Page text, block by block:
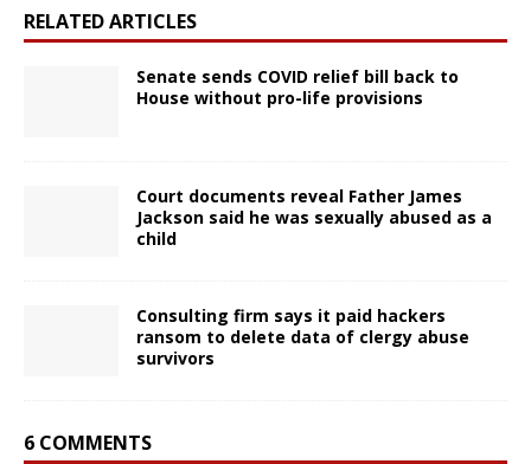
RELATED ARTICLES
Senate sends COVID relief bill back to
House without pro-life provisions
Court documents reveal Father James
Jackson said he was sexually abused as a
child
Consulting firm says it paid hackers
ransom to delete data of clergy abuse
survivors
6 COMMENTS